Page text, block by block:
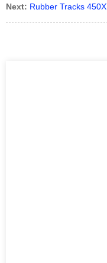
Next: Rubber Tracks